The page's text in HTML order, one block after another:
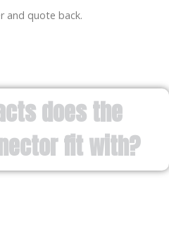
and quote back.
does the
fit with?